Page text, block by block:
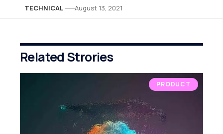
TECHNICAL August 13, 2021
Related Strories
PRODUCT